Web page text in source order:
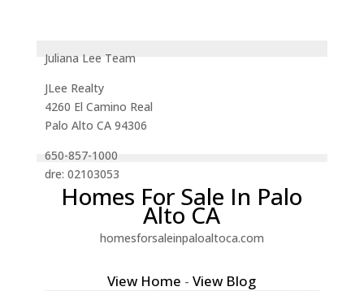
Juliana Lee Team
JLee Realty
4260 El Camino Real
Palo Alto CA 94306
650-857-1000
dre: 02103053
Homes For Sale In Palo
Alto CA
homesforsaleinpaloaltoca.com
View Home -View Blog